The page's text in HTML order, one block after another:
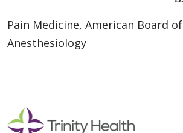
Pain Medicine, American Board of
Anesthesiology